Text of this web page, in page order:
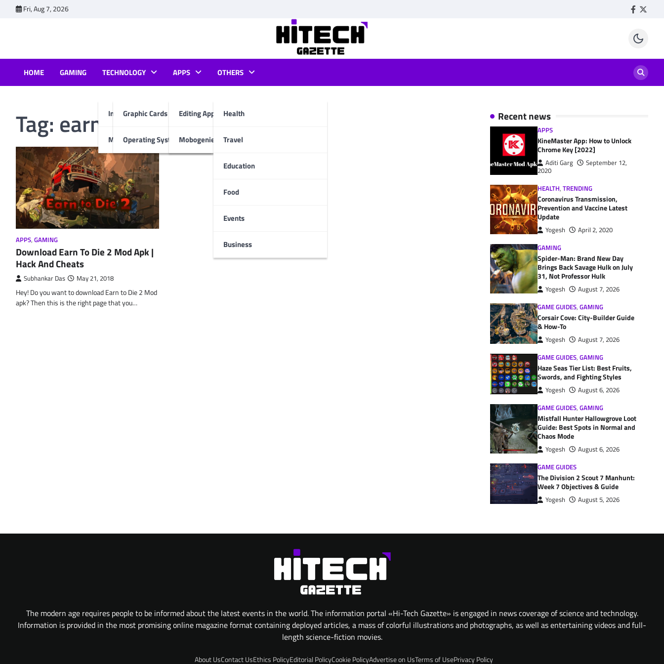
Fri, Aug 7, 2026 Facebook
HOME GAMING TECHNOLOGY
Internet & Computer
Graphic Cards
Operating System
Mobiles
APPS
Editing Apps
Mobogenie App
OTHERS
Health
Travel
Education
Food
Events
Business
Tag: earn to die 2 mod apk
APPS, GAMING
Download Earn To Die 2 Mod Apk |
Hack And Cheats
Subhankar Das May 21, 2018
Hey! Do you want to download Earn to Die 2 Mod
apk? Then this is the right page that you…
Recent news
APPS
KineMaster App: How to Unlock
Chrome Key [2022]
Aditi Garg
September 12,
2020
HEALTH, TRENDING
Coronavirus Transmission,
Prevention and Vaccine Latest
Update
Yogesh
April 2, 2020
GAMING
Spider-Man: Brand New Day
Brings Back Savage Hulk on July
31, Not Professor Hulk
Yogesh
August 7, 2026
GAME GUIDES, GAMING
Corsair Cove: City-Builder Guide
& How-To
Yogesh
August 7, 2026
GAME GUIDES, GAMING
Haze Seas Tier List: Best Fruits,
Swords, and Fighting Styles
Yogesh
August 6, 2026
GAME GUIDES, GAMING
Mistfall Hunter Hallowgrove Loot
Guide: Best Spots in Normal and
Chaos Mode
Yogesh
August 6, 2026
GAME GUIDES
The Division 2 Scout 7 Manhunt:
Week 7 Objectives & Guide
Yogesh August 5, 2026
The modern age requires people to be informed about the latest events in the world. The information portal «Hi-Tech Gazette» is engaged in news coverage of science and technology.
Information is provided in the most promising online magazine format containing deployed articles, a mass of colorful illustrations and photographs, as well as entertaining videos and full-
length science-fiction movies.
About UsContact UsEthics PolicyEditorial PolicyCookie PolicyAdvertise on UsTerms of UsePrivacy Policy